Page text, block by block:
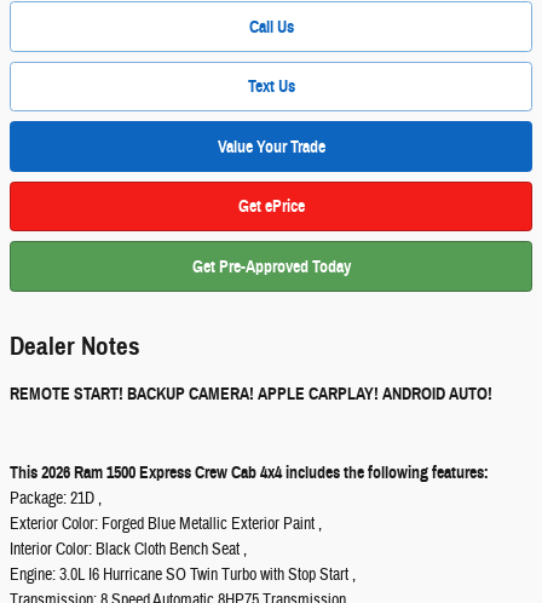
Call Us
Text Us
Value Your Trade
Get ePrice
Get Pre-Approved Today
Dealer Notes
REMOTE START! BACKUP CAMERA! APPLE CARPLAY! ANDROID AUTO!
This 2026 Ram 1500 Express Crew Cab 4x4 includes the following features:
Package: 21D ,
Exterior Color: Forged Blue Metallic Exterior Paint ,
Interior Color: Black Cloth Bench Seat ,
Engine: 3.0L I6 Hurricane SO Twin Turbo with Stop Start ,